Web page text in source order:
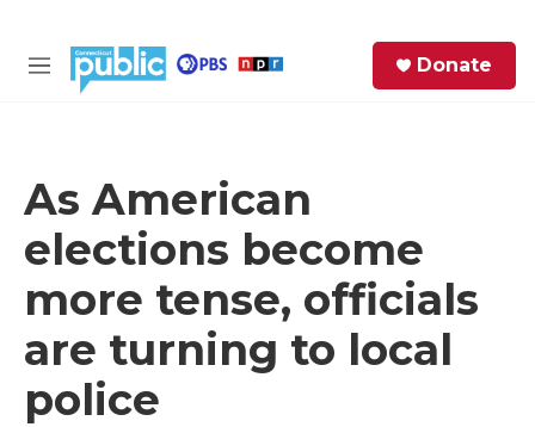
M
Donate
As American
elections become
more tense, officials
are turning to local
police